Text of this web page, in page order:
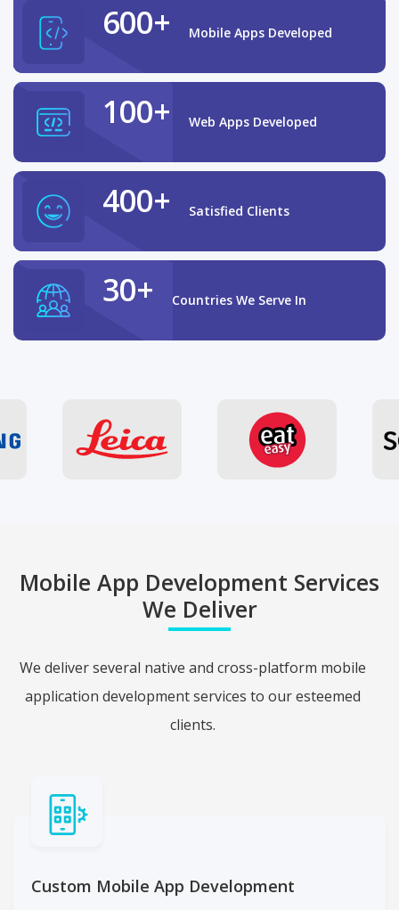
600+ Mobile Apps Developed
100+ Web Apps Developed
400+ Satisfied Clients
30+ Countries We Serve In
Mobile App Development Services
We Deliver
We deliver several native and cross-platform mobile
application development services to our esteemed
clients.
Custom Mobile App Development